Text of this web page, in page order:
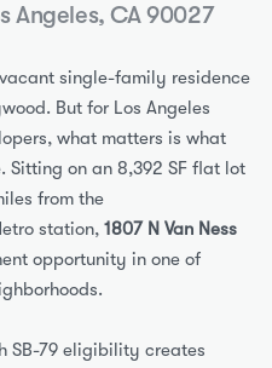
Angeles, CA 90027
single-family residence
But for Los Angeles
Sitting on an 8,392 SF flat lot
from the
station, 1807 N Van Ness
opportunity in one of
SB-79 eligibility creates